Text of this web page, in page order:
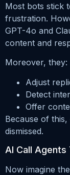
Most bots stick
frustration.
GPT-4o and
content and
Moreover, they:
Adjust
Detect
Offer
Because of
dismissed.
AI Call Agents
Now imagine